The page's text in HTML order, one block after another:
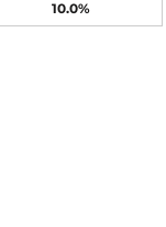
10.0%